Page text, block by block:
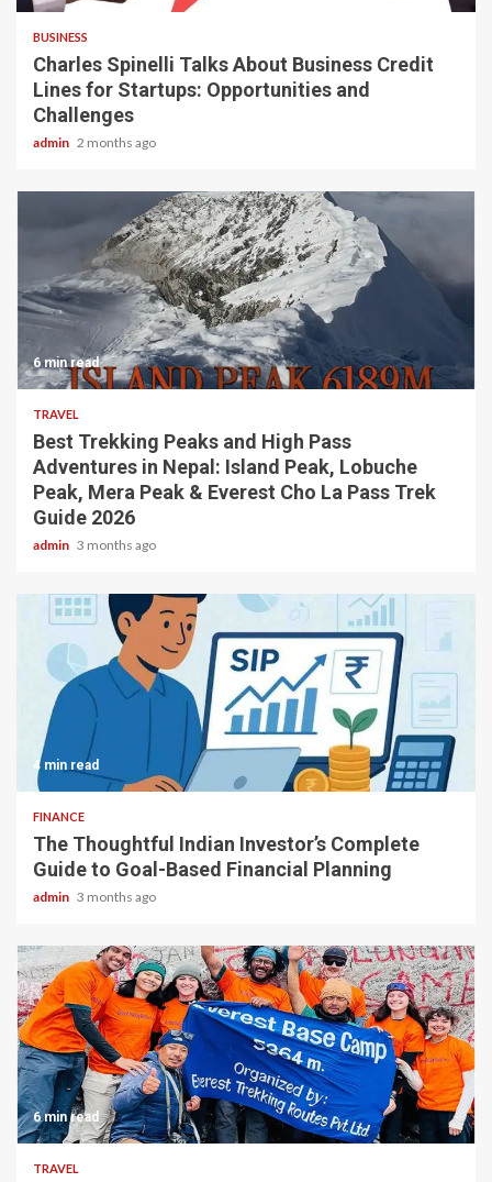
BUSINESS
Charles Spinelli Talks About Business Credit
Lines for Startups: Opportunities and
Challenges
admin 2 months ago
6 min read
TRAVEL
Best Trekking Peaks and High Pass
Adventures in Nepal: Island Peak, Lobuche
Peak, Mera Peak & Everest Cho La Pass Trek
Guide 2026
admin 3 months ago
4 min read
FINANCE
The Thoughtful Indian Investor’s Complete
Guide to Goal-Based Financial Planning
admin 3 months ago
6 min read
TRAVEL